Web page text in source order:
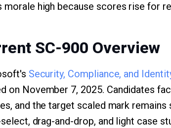
morale high because scores rise for
SC-900 Overview
Security, Compliance, and
on November 7, 2025. Candidates
and the target scaled mark
drag-and-drop, and light case